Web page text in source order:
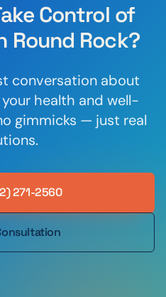
Control of
Round Rock?
conversation about
health and well-
gimmicks — just real
271-2560